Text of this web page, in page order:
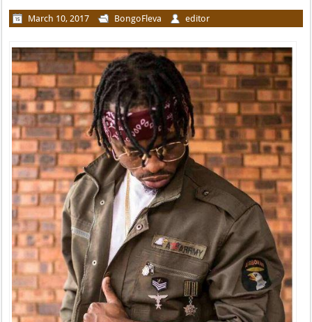
March 10, 2017 BongoFleva editor